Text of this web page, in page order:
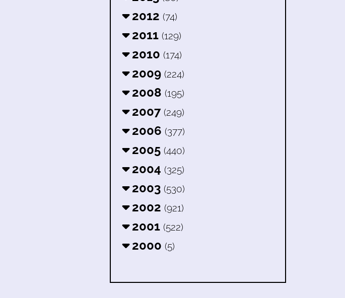
2012 (74)
2011 (129)
2010 (174)
2009 (224)
2008 (195)
2007 (249)
2006 (377)
2005 (440)
2004 (325)
2003 (530)
2002 (921)
2001 (522)
2000 (5)